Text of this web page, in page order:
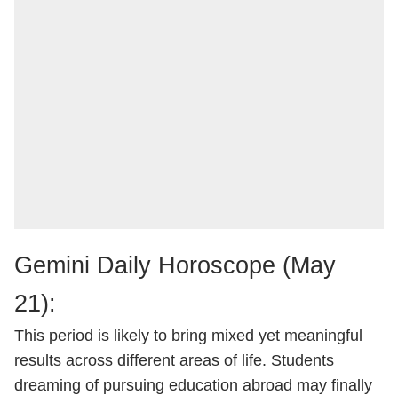
Gemini Daily Horoscope (May
21):
This period is likely to bring mixed yet meaningful
results across different areas of life. Students
dreaming of pursuing education abroad may finally